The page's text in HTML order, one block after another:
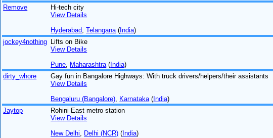
Remove
Hi-tech city
View Details
Hyderabad ,Telangana (India)
jockey4nothing Lifts on Bike
View Details
Pune Maharashtra (India)
dirty_whore
Gay fun in Bangalore Highways: With truck drivers/helpers/their assistants
View Details
Bengaluru (Bangalore) Karnataka (India)
Jaytop
Rohini East metro station
View Details
New Delhi
Delhi (NCR) (India)